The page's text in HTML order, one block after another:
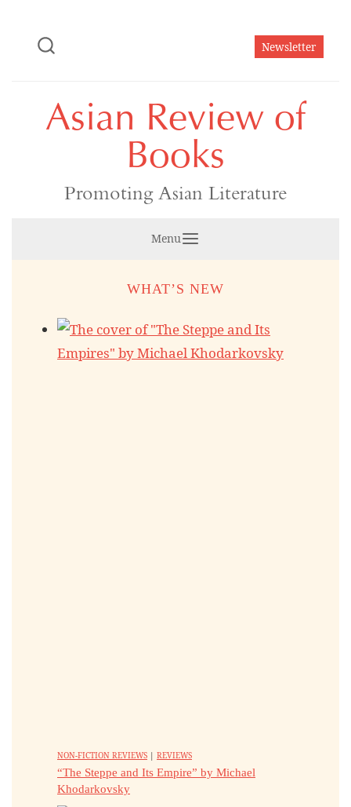
Newsletter
Asian Review of
Books
Promoting Asian Literature
Menu
WHAT’S NEW
NON-FICTION REVIEWS | REVIEWS
“The Steppe and Its Empire” by Michael
Khodarkovsky